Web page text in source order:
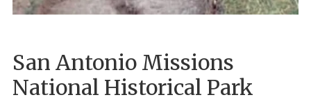
San Antonio Missions
National Historical Park